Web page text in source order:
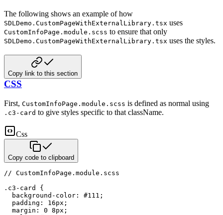
The following shows an example of how
SDLDemo.CustomPageWithExternalLibrary.tsx uses
CustomInfoPage.module.scss to ensure that only
SDLDemo.CustomPageWithExternalLibrary.tsx uses the styles.
Copy link to this section
CSS
First, CustomInfoPage.module.scss is defined as normal using
.c3-card to give styles specific to that className.
Css
Copy code to clipboard
// CustomInfoPage .module .scss
.c3-card
{
background-color : #111 ;
padding : 16px ;
margin : 0 8px ;